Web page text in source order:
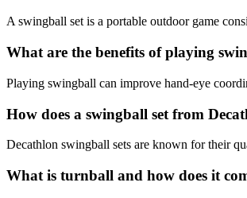
A swingball set is a portable outdoor game
What are the benefits of playing
Playing swingball can improve hand-eye
How does a swingball set from
Decathlon swingball sets are known for their
What is turnball and how does it